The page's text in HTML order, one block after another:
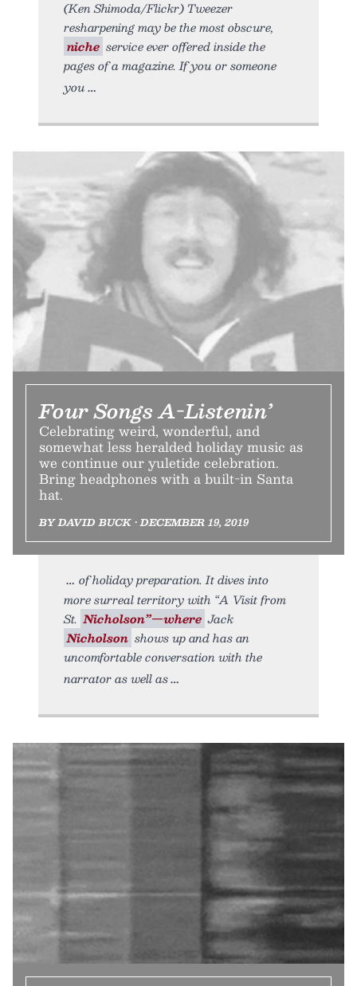
(Ken Shimoda/Flickr) Tweezer
resharpening may be the most obscure,
niche service ever offered inside the
pages of a magazine. If you or someone
you
Four Songs A-Listenin’
Celebrating weird, wonderful, and
somewhat less heralded holiday music as
we continue our yuletide celebration.
Bring headphones with a built-in Santa
hat.
BY DAVID BUCK • DECEMBER 19, 2019
of holiday preparation. It dives into
more surreal territory with “A Visit from
St. Nicholson”—where Jack
Nicholson shows up and has an
uncomfortable conversation with the
narrator as well as